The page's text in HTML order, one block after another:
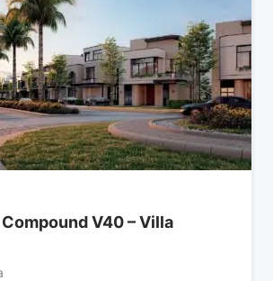
V40 – Villa